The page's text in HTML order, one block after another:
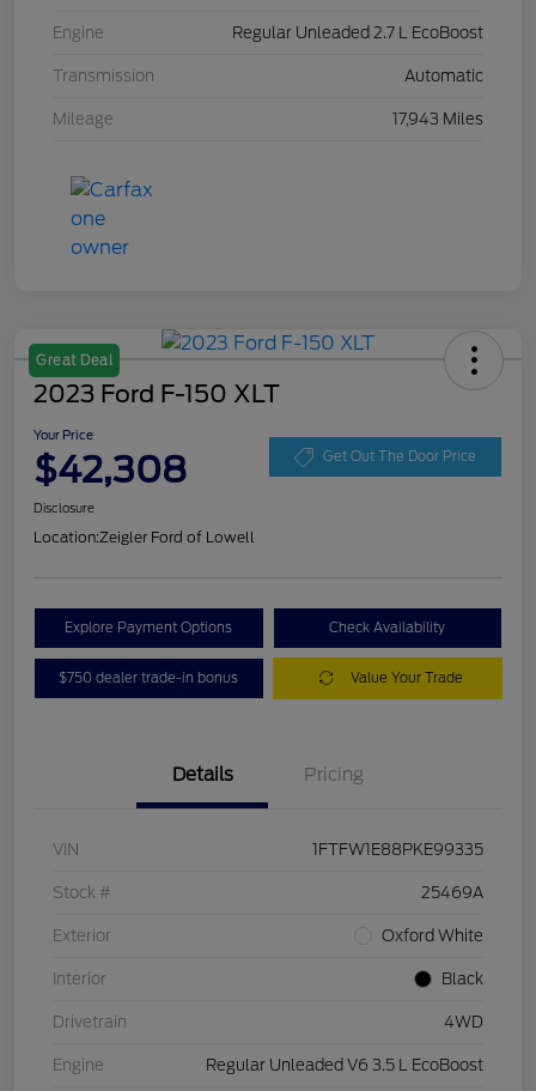
Engine Regular Unleaded 2.7 L EcoBoost
Transmission Automatic
Mileage 17,943 Miles
Great Deal
2023 Ford F-150 XLT
Your Price
$42,308 Get Out The Door Price
Disclosure
Location:Zeigler Ford of Lowell
Explore Payment Options Check Availability
$750 dealer trade-in bonus Value Your Trade
Details Pricing
VIN 1FTFW1E88PKE99335
Stock # 25469A
Exterior Oxford White
Interior Black
Drivetrain 4WD
Engine Regular Unleaded V6 3.5 L EcoBoost